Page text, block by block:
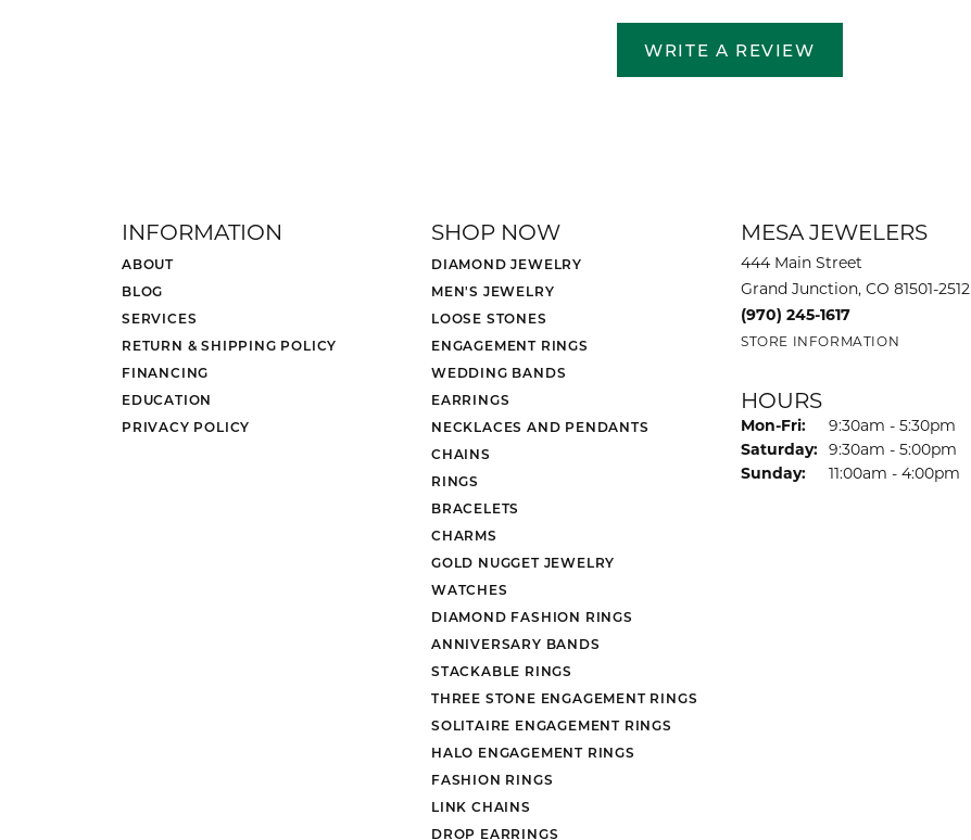
WRITE A REVIEW
INFORMATION
ABOUT
BLOG
SERVICES
RETURN & SHIPPING POLICY
FINANCING
EDUCATION
PRIVACY POLICY
SHOP NOW
DIAMOND JEWELRY
MEN'S JEWELRY
LOOSE STONES
ENGAGEMENT RINGS
WEDDING BANDS
EARRINGS
NECKLACES AND PENDANTS
CHAINS
RINGS
BRACELETS
CHARMS
GOLD NUGGET JEWELRY
WATCHES
DIAMOND FASHION RINGS
ANNIVERSARY BANDS
STACKABLE RINGS
THREE STONE ENGAGEMENT RINGS
SOLITAIRE ENGAGEMENT RINGS
HALO ENGAGEMENT RINGS
FASHION RINGS
LINK CHAINS
DROP EARRINGS
MESA JEWELERS
444 Main Street
Grand Junction, CO 81501-2512
(970) 245-1617
STORE INFORMATION
HOURS
Mon-Fri: Monday - Friday:
9:30am - 5:30pm
Saturday: 9:30am - 5:00pm
Sunday:
11:00am - 4:00pm